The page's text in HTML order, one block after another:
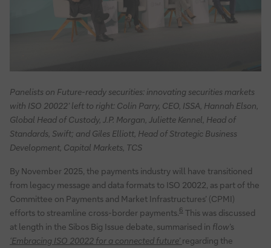
Panelists on Future-ready securities: innovating securities markets
with ISO 20022’ left to right: Colin Parry, CEO, ISSA, Hannah Elson,
Global Head of Custody, J.P. Morgan, Juliette Kennel, Head of
Standards, Swift; and Giles Elliott, Head of Strategic Business
Development, Capital Markets, TCS
By November 2025, the payments industry will have transitioned
from legacy message and data formats to ISO 20022, as part of the
Committee on Payments and Market Infrastructures’ (CPMI)
efforts to streamline cross-border payments.6 This was discussed
at length in the Sibos Big Issue debate, summarised in flow’s
‘Embracing ISO 20022 for a connected future’ regarding the